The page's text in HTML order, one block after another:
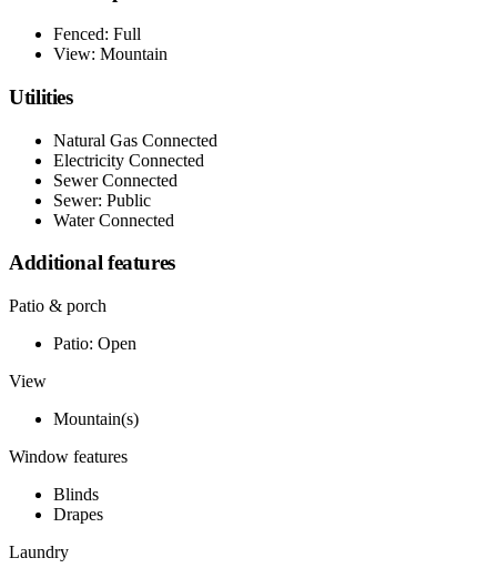
Fenced: Full
View: Mountain
Utilities
Natural Gas Connected
Electricity Connected
Sewer Connected
Sewer: Public
Water Connected
Additional features
Patio & porch
Patio: Open
View
Mountain(s)
Window features
Blinds
Drapes
Laundry